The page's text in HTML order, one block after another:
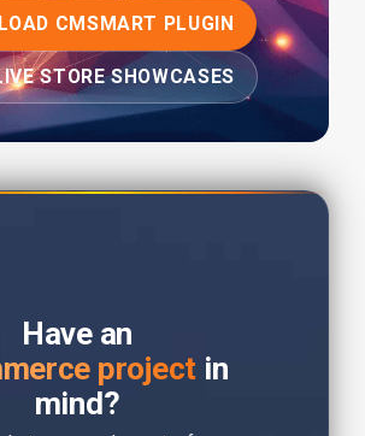
CMSMART PLUGIN
STORE SHOWCASES
Have an
project in
mind?